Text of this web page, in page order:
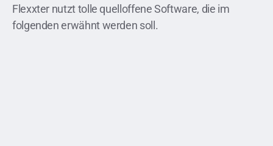
Flexxter nutzt tolle quelloffene Software, die im
folgenden erwähnt werden soll.